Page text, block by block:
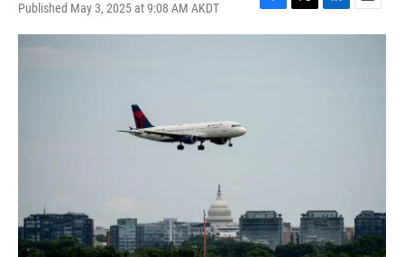
Published May 3, 2025 at 9:08 AM AKDT
F
a
T
w
L
i
E
m